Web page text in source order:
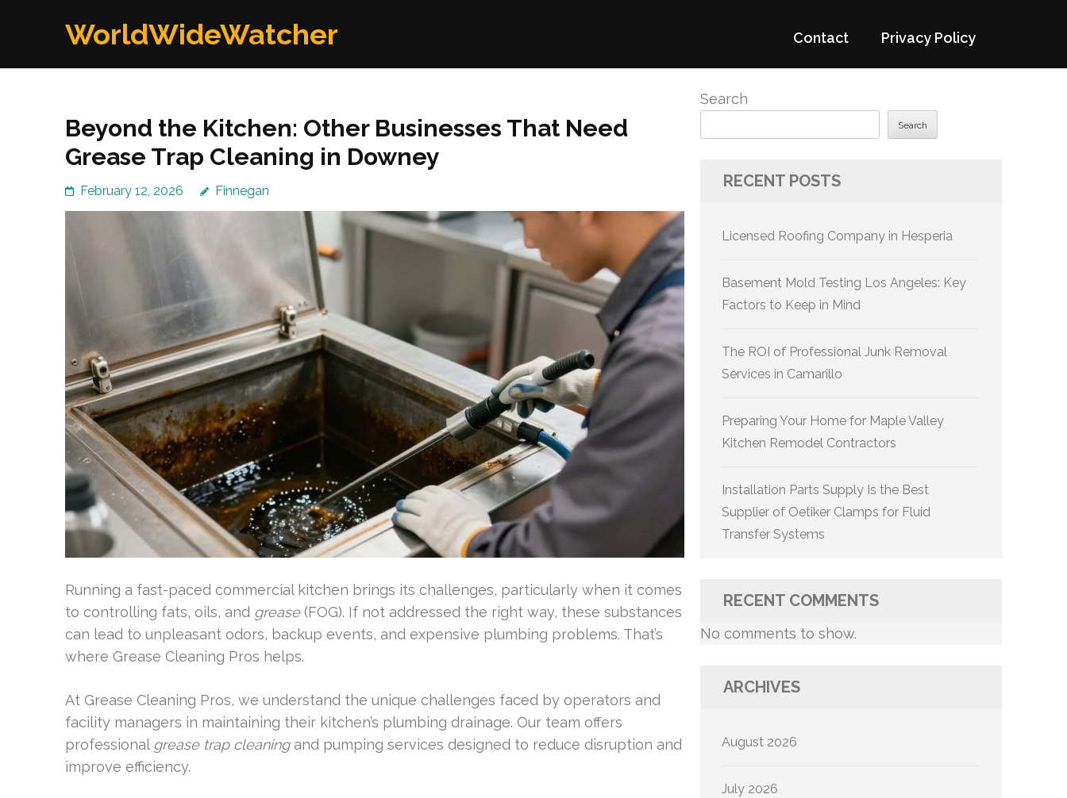
WorldWideWatcher Contact Privacy Policy
Beyond the Kitchen: Other Businesses That Need
Grease Trap Cleaning in Downey
February 12, 2026 Finnegan
Running a fast-paced commercial kitchen brings its challenges, particularly when it comes
to controlling fats, oils, and grease(FOG). If not addressed the right way, these substances
can lead to unpleasant odors, backup events, and expensive plumbing problems. That’s
where Grease Cleaning Pros helps.
At Grease Cleaning Pros, we understand the unique challenges faced by operators and
facility managers in maintaining their kitchen’s plumbing drainage. Our team offers
professional grease trap cleaningand pumping services designed to reduce disruption and
improve efficiency.
Search
Search
RECENT POSTS
Licensed Roofing Company in Hesperia
Basement Mold Testing Los Angeles: Key
Factors to Keep in Mind
The ROI of Professional Junk Removal
Services in Camarillo
Preparing Your Home for Maple Valley
Kitchen Remodel Contractors
Installation Parts Supply Is the Best
Supplier of Oetiker Clamps for Fluid
Transfer Systems
RECENT COMMENTS
No comments to show.
ARCHIVES
August 2026
July 2026